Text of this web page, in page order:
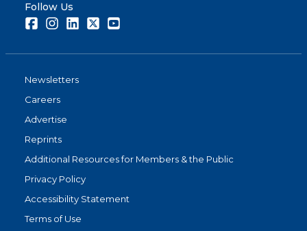
Follow Us
FacebookInstagramLinkedInTwitter
Newsletters
Careers
Advertise
Reprints
Additional Resources for Members & the Public
Privacy Policy
Accessibility Statement
Terms of Use